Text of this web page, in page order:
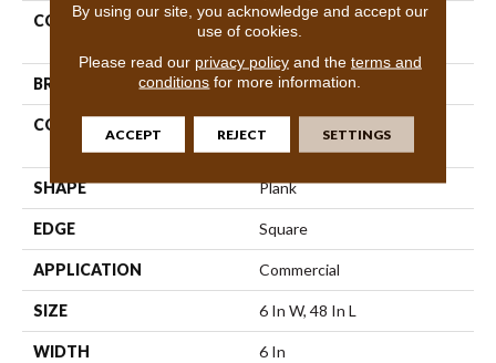
COLLECTION
Resilient Commercial Color
Scope 20
BRAND Philadelphia Commercial
CONSTRUCTION
SHAPE Plank
EDGE Square
APPLICATION Commercial
SIZE 6 In W, 48 In L
WIDTH 6 In
By using our site, you acknowledge and accept our
use of cookies.
Please read our privacy policyand the terms and
conditions for more information.
ACCEPT REJECT SETTINGS